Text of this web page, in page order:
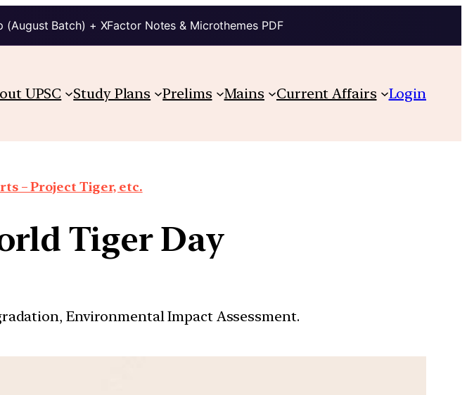
(August Batch) + XFactor Notes & Microthemes PDF
UPSC Study Plans Prelims Mains Current Affairs Login
– Project Tiger, etc.
Tiger Day
Environmental Impact Assessment.